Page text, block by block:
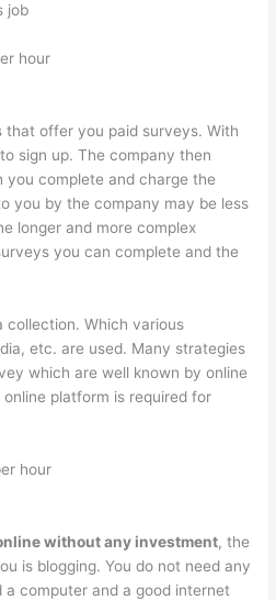
job
hour
that offer you paid surveys. With
sign up. The company then
complete and charge the
you by the company may be less
longer and more complex
you can complete and the
collection. Which various
etc. are used. Many strategies
which are well known by online
platform is required for
hour
without any investment, the
is blogging. You do not need any
a computer and a good internet